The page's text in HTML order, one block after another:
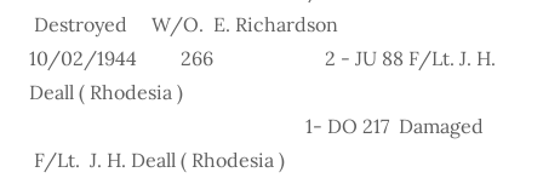
Destroyed W/O. E. Richardson
10/02/1944 266 2 - JU 88 F/Lt. J. H.
Deall ( Rhodesia )
1- DO 217 Damaged
F/Lt. J. H. Deall ( Rhodesia )